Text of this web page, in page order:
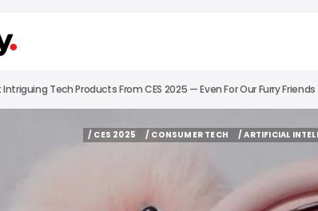
Tech Products From CES 2025 — Even For Our Furry Friends
/ CES 2025
/ CONSUMER TECH
/ ARTIFICIAL